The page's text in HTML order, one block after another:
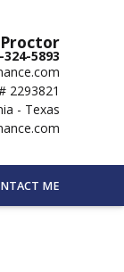
324-5893
2293821
- Texas
ME